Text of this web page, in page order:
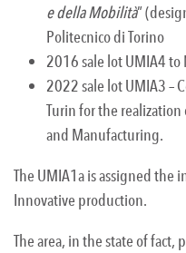
e della Mobilità”
Politecnico di Torino
2016 sale lot UMIA4 to
2022 sale lot UMIA3 –
Turin for the
and Manufacturing.
The UMIA1a is assigned the
Innovative production.
The area, in the state of fact,